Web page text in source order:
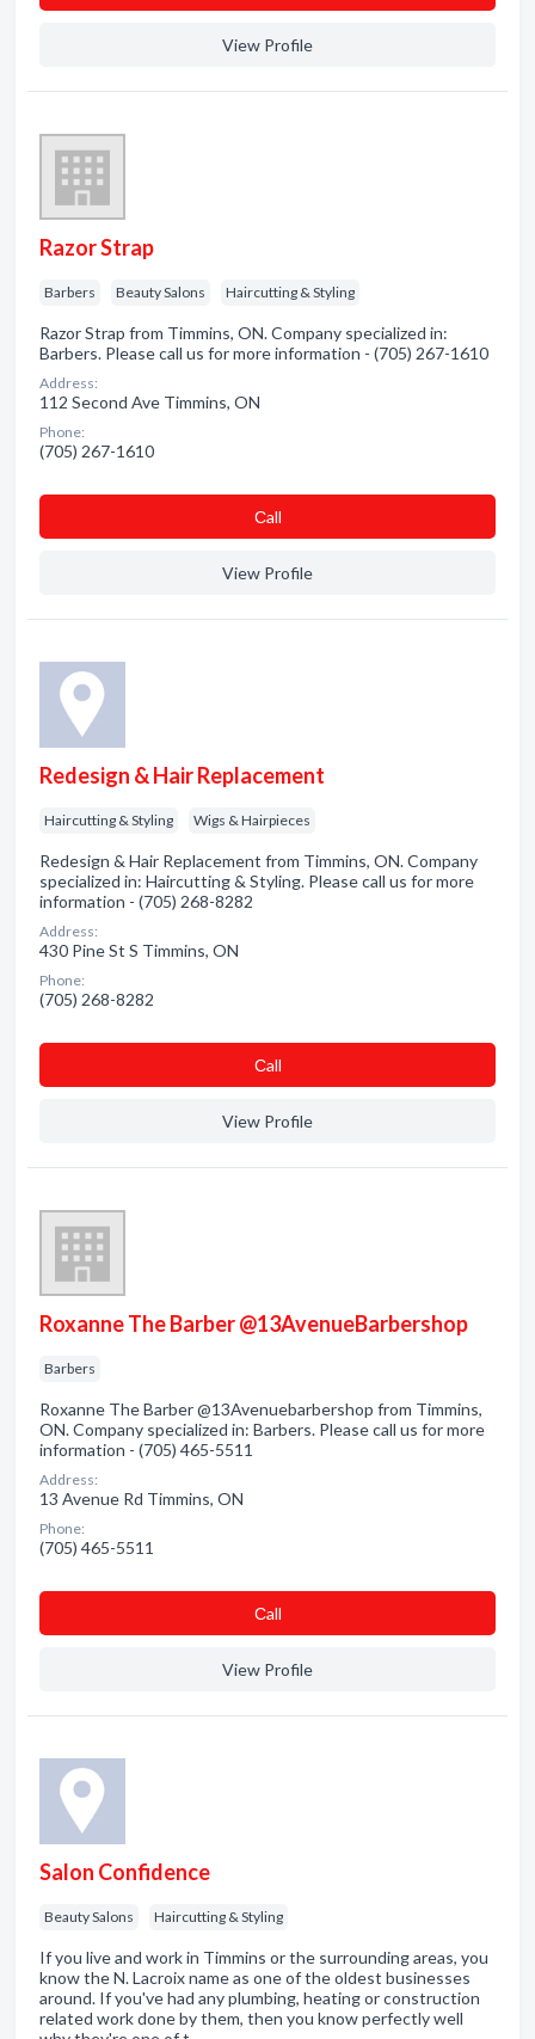
View Profile
Razor Strap
Barbers Beauty Salons Haircutting & Styling
Razor Strap from Timmins, ON. Company specialized in:
Barbers. Please call us for more information - (705) 267-1610
Address:
112 Second Ave Timmins, ON
Phone:
(705) 267-1610
Сall
View Profile
Redesign & Hair Replacement
Haircutting & Styling Wigs & Hairpieces
Redesign & Hair Replacement from Timmins, ON. Company
specialized in: Haircutting & Styling. Please call us for more
information - (705) 268-8282
Address:
430 Pine St S Timmins, ON
Phone:
(705) 268-8282
Сall
View Profile
Roxanne The Barber @13AvenueBarbershop
Barbers
Roxanne The Barber @13Avenuebarbershop from Timmins,
ON. Company specialized in: Barbers. Please call us for more
information - (705) 465-5511
Address:
13 Avenue Rd Timmins, ON
Phone:
(705) 465-5511
Сall
View Profile
Salon Confidence
Beauty Salons Haircutting & Styling
If you live and work in Timmins or the surrounding areas, you
know the N. Lacroix name as one of the oldest businesses
around. If you've had any plumbing, heating or construction
related work done by them, then you know perfectly well